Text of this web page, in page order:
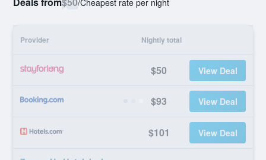
/Cheapest rate per night
Provider Nightly total
$50 View Deal
$93 View Deal
$101 View Deal